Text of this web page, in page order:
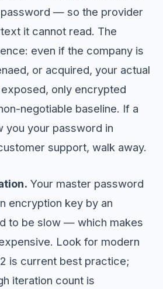
— so the provider
it cannot read. The
even if the company is
or acquired, your actual
only encrypted
negotiable baseline. If a
you your password in
support, walk away.
Your master password
encryption key by an
to be slow — which makes
Look for modern
is current best practice;
iteration count is